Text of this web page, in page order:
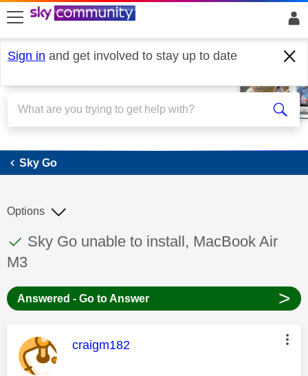
skip to search
skip to content
skip to footer
Sign in and get involved to stay up to date
Sky Go
Sky Go
This discussion topic has been answered
Discussion topic:
Sky Go unable to install, MacBook Air
M3
Options
Answered - Go to Answer >
This message was authored by:
craigm182